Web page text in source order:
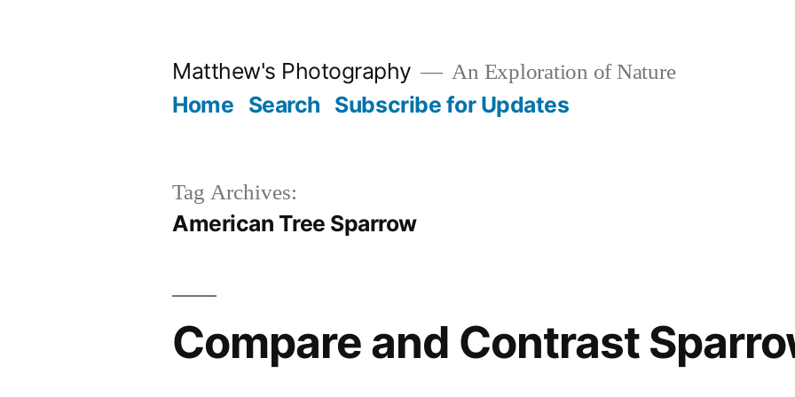
Matthew's Photography An Exploration of Nature
Home Search Subscribe for Updates
Tag Archives:
American Tree Sparrow
Compare and Contrast